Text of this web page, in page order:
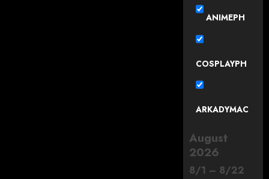
ANIMEPH
COSPLAYPH
ARKADYMAC
August
2026
8/1 – 8/22